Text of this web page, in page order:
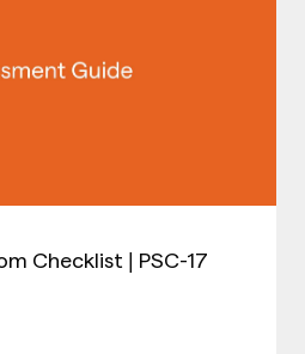
Checklist | PSC-17